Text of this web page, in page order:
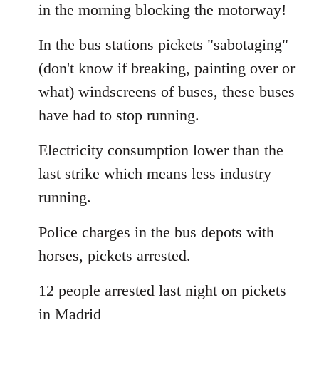
in the morning blocking the motorway!
In the bus stations pickets "sabotaging"
(don't know if breaking, painting over or
what) windscreens of buses, these buses
have had to stop running.
Electricity consumption lower than the
last strike which means less industry
running.
Police charges in the bus depots with
horses, pickets arrested.
12 people arrested last night on pickets
in Madrid